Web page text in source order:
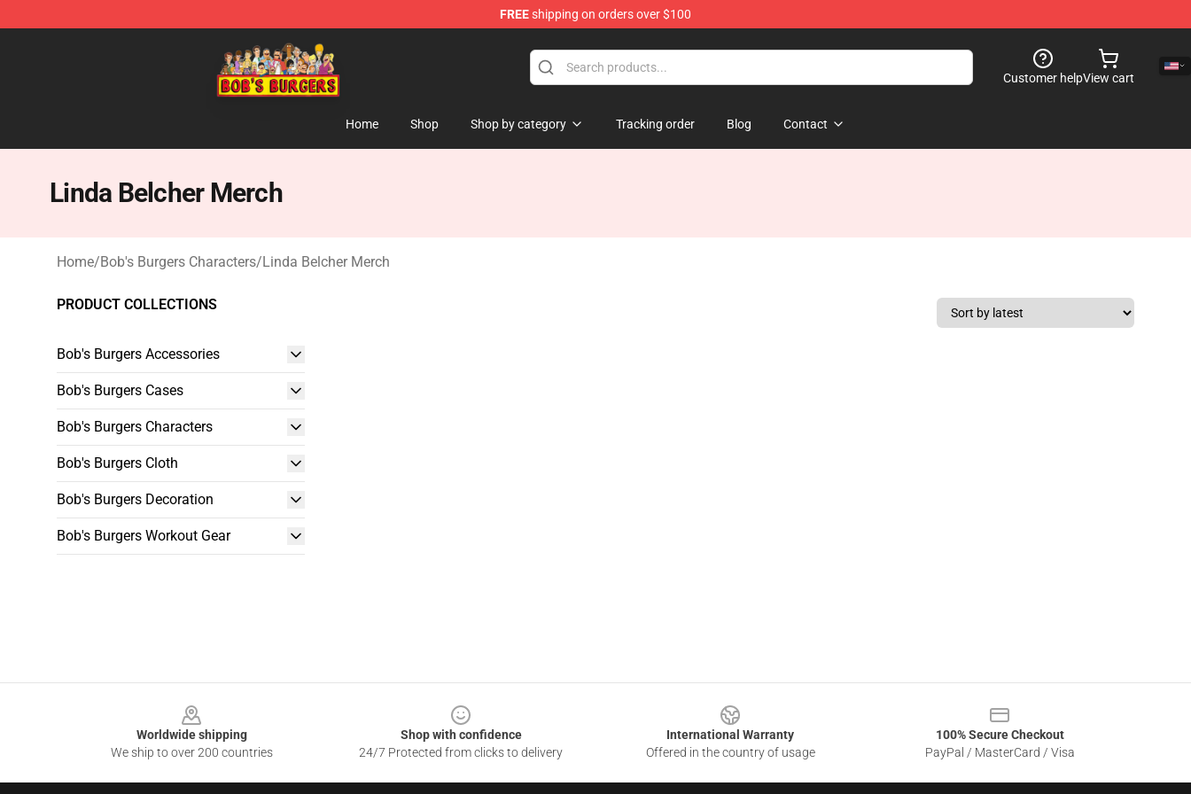
FREEshipping on orders over $100
Bob's Burgers Store - Official Bob's Burgers Merchandise Shop
Customer helpView cart
Home Shop Shop by category Tracking order Blog Contact
Linda Belcher Merch
Home/Bob's Burgers Characters/Linda Belcher Merch
PRODUCT COLLECTIONS
Bob's Burgers Accessories
Bob's Burgers Cases
Bob's Burgers Characters
Bob's Burgers Cloth
Bob's Burgers Decoration
Bob's Burgers Workout Gear
Worldwide shipping
We ship to over 200 countries
Shop with confidence
24/7 Protected from clicks to delivery
International Warranty
Offered in the country of usage
100% Secure Checkout
PayPal / MasterCard / Visa